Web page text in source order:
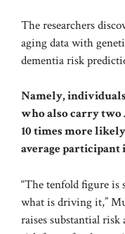
The researchers
aging data with
dementia risk
Namely,
who also carry two
10 times more
average participant
“The tenfold figure
what is driving it,”
raises substantial risk